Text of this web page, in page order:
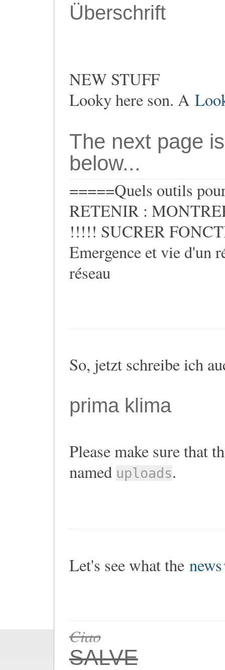
Überschrift
NEW STUFF
Looky here son. A
The next page
below...
=====Quels outils
RETENIR :
!!!!! SUCRER
Emergence et vie d'un
réseau
So, jetzt schreibe ich
prima klima
Please make sure that
named uploads.
Let's see what the news
Ciao
SALVE